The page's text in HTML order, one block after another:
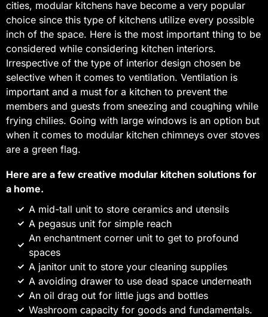
cities, modular kitchens have become a very popular
choice since this type of kitchens utilize every possible
inch of the space. Here is the most important thing to be
considered while considering kitchen interiors.
Irrespective of the type of interior design chosen be
selective when it comes to ventilation. Ventilation is
important and a must for a kitchen to prevent the
members and guests from sneezing and coughing while
frying chilies. Going with large windows is an option but
when it comes to modular kitchen chimneys over stoves
are a green flag.
Here are a few creative modular kitchen solutions for
a home.
A mid-tall unit to store ceramics and utensils
A pegasus unit for simple reach
An enchantment corner unit to get to profound
spaces
A janitor unit to store your cleaning supplies
A avoiding drawer to use dead space underneath
An oil drag out for little jugs and bottles
Washroom capacity for goods and fundamentals.